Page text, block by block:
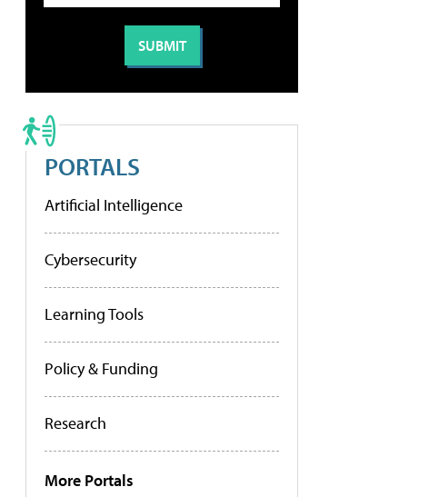
PORTALS
Artificial Intelligence
Cybersecurity
Learning Tools
Policy & Funding
Research
More Portals